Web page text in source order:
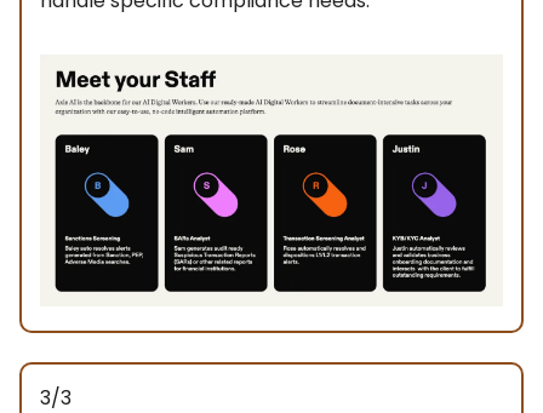
3/3